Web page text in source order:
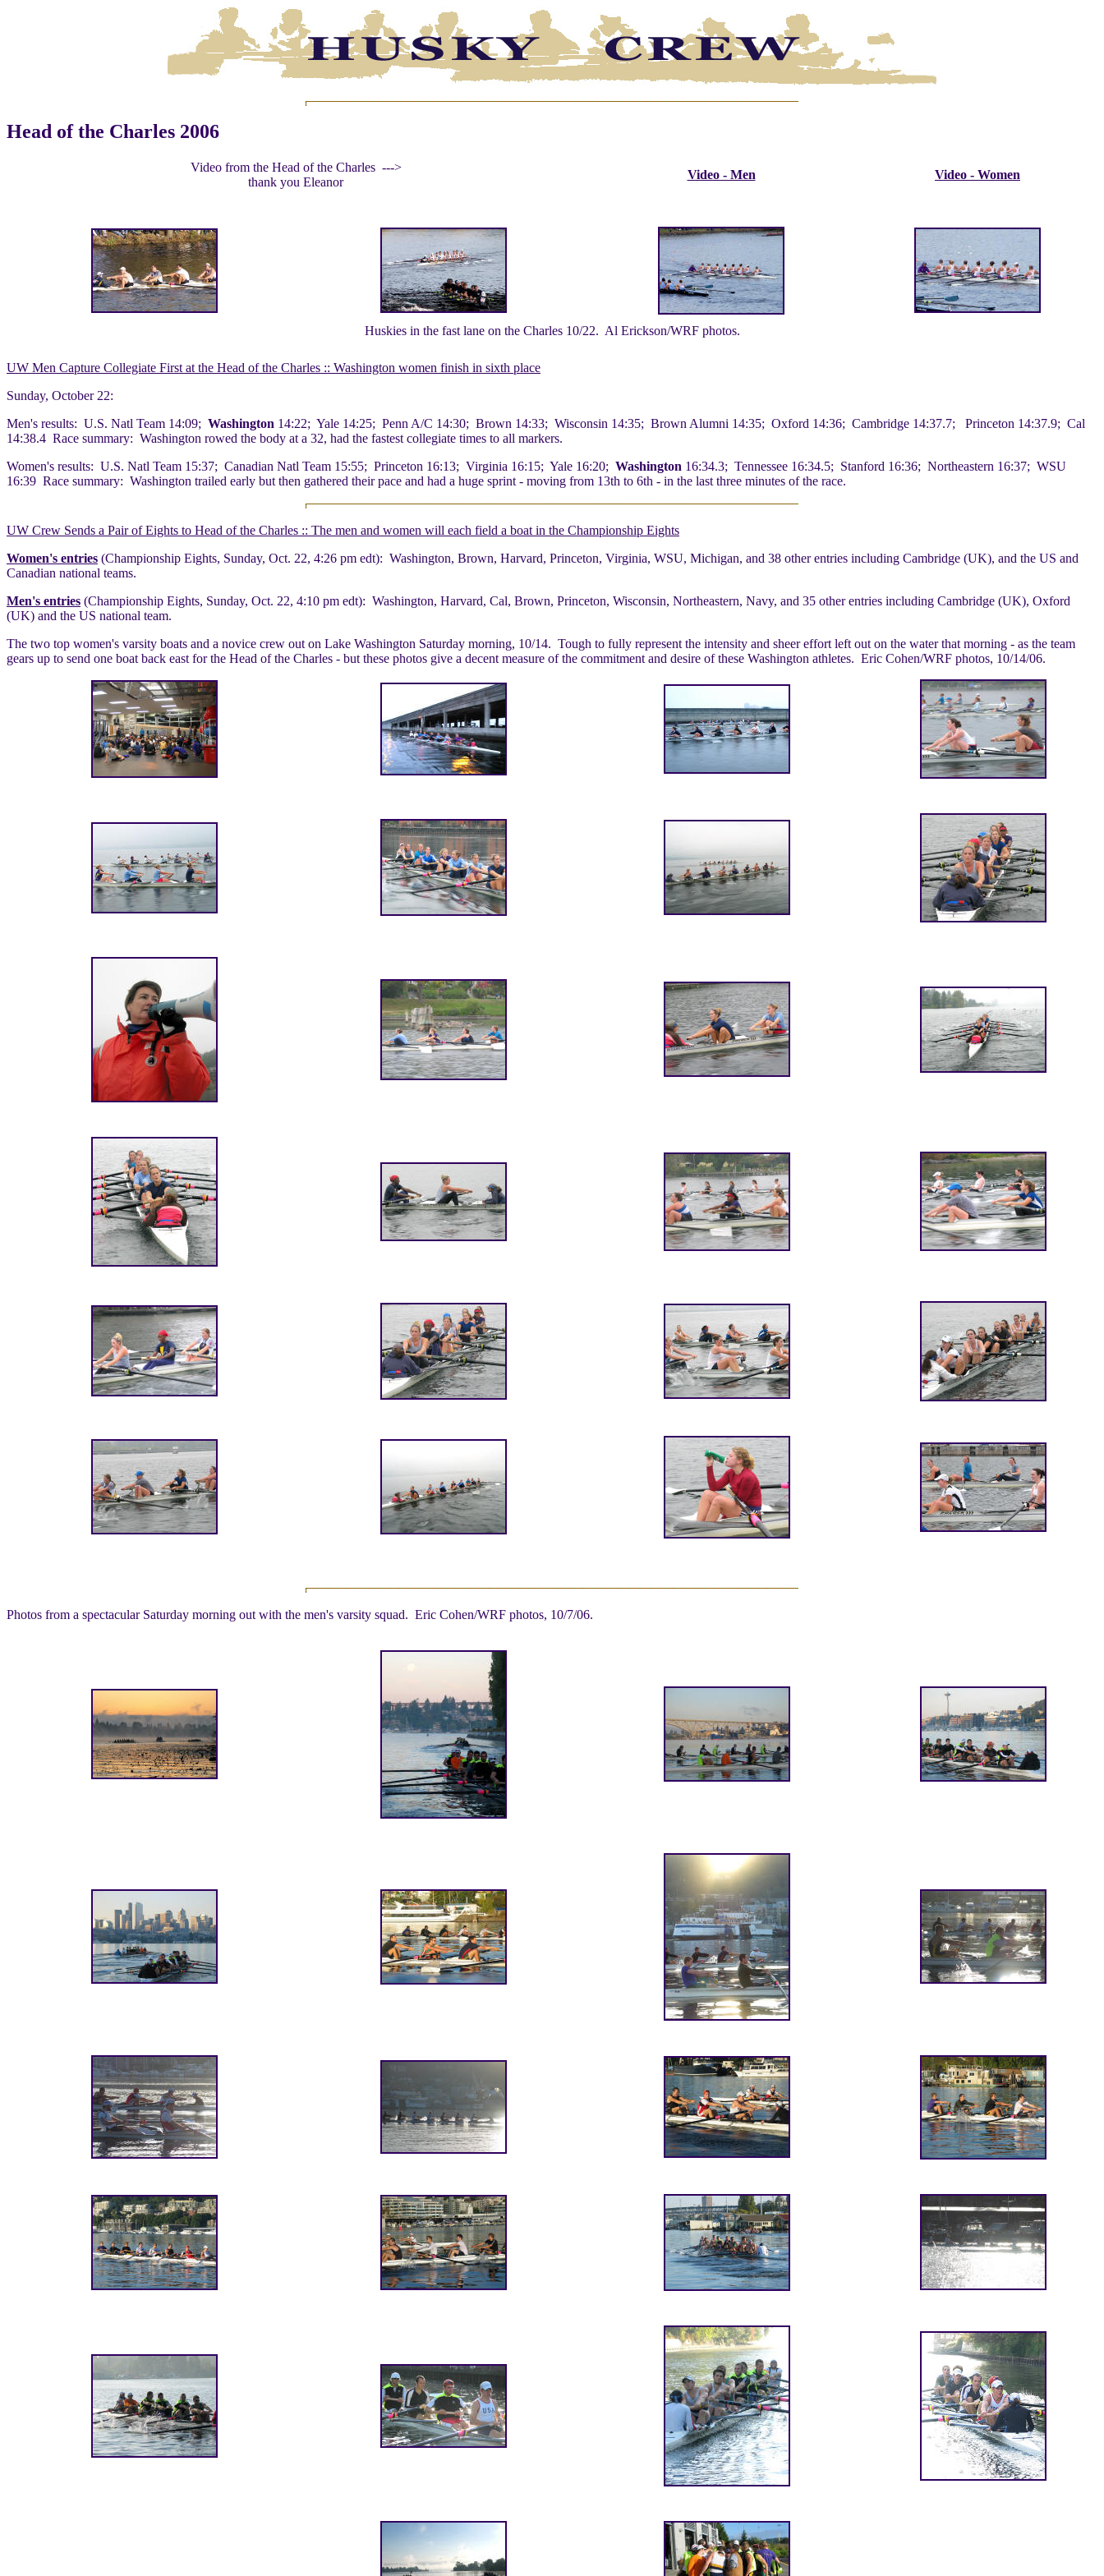
Head of the Charles 2006
Video from the Head of the Charles --->
thank you Eleanor
Video - Men Video - Women
Huskies in the fast lane on the Charles 10/22. Al Erickson/WRF photos.
UW Men Capture Collegiate First at the Head of the Charles :: Washington women finish in sixth place
Sunday, October 22:
Men's results: U.S. Natl Team 14:09; Washington 14:22; Yale 14:25; Penn A/C 14:30; Brown 14:33; Wisconsin 14:35; Brown Alumni 14:35; Oxford 14:36; Cambridge 14:37.7; Princeton 14:37.9; Cal
14:38.4 Race summary: Washington rowed the body at a 32, had the fastest collegiate times to all markers.
Women's results: U.S. Natl Team 15:37; Canadian Natl Team 15:55; Princeton 16:13; Virginia 16:15; Yale 16:20; Washington 16:34.3; Tennessee 16:34.5; Stanford 16:36; Northeastern 16:37; WSU
16:39 Race summary: Washington trailed early but then gathered their pace and had a huge sprint - moving from 13th to 6th - in the last three minutes of the race.
UW Crew Sends a Pair of Eights to Head of the Charles :: The men and women will each field a boat in the Championship Eights
Women's entries (Championship Eights, Sunday, Oct. 22, 4:26 pm edt): Washington, Brown, Harvard, Princeton, Virginia, WSU, Michigan, and 38 other entries including Cambridge (UK), and the US and
Canadian national teams.
Men's entries (Championship Eights, Sunday, Oct. 22, 4:10 pm edt): Washington, Harvard, Cal, Brown, Princeton, Wisconsin, Northeastern, Navy, and 35 other entries including Cambridge (UK), Oxford
(UK) and the US national team.
The two top women's varsity boats and a novice crew out on Lake Washington Saturday morning, 10/14. Tough to fully represent the intensity and sheer effort left out on the water that morning - as the team
gears up to send one boat back east for the Head of the Charles - but these photos give a decent measure of the commitment and desire of these Washington athletes. Eric Cohen/WRF photos, 10/14/06.
Photos from a spectacular Saturday morning out with the men's varsity squad. Eric Cohen/WRF photos, 10/7/06.